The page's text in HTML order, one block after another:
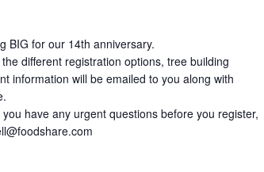
BIG for our 14th anniversary.
different registration options, tree building
information will be emailed to you along with
have any urgent questions before you register,